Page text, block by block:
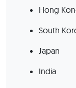
Hong
South
Japan
India